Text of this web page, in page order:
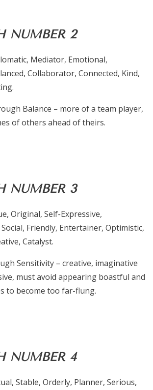
NUMBER 2
Mediator, Emotional,
Collaborator, Connected, Kind,
Balance – more of a team player,
of others ahead of theirs.
NUMBER 3
Original, Self-Expressive,
Friendly, Entertainer, Optimistic,
Catalyst.
Sensitivity – creative, imaginative
must avoid appearing boastful and
to become too far-flung.
NUMBER 4
Stable, Orderly, Planner, Serious,